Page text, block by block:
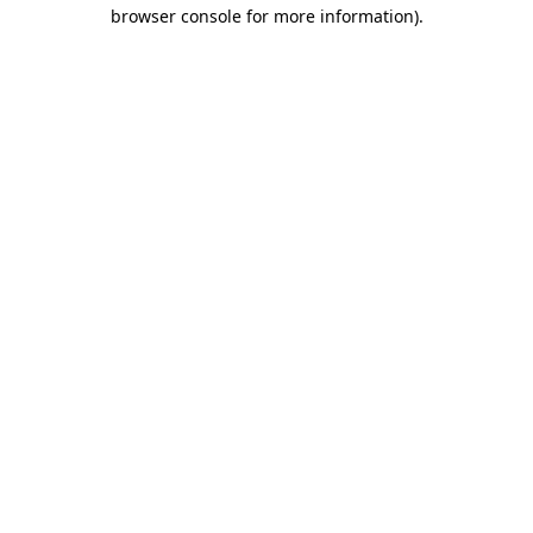
browser console for more information).